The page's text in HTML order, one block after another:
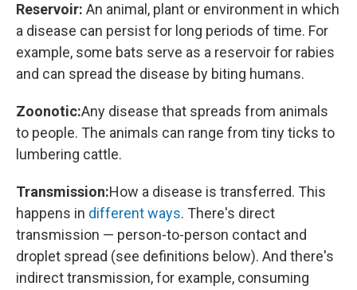
Reservoir: An animal, plant or environment in which
a disease can persist for long periods of time. For
example, some bats serve as a reservoir for rabies
and can spread the disease by biting humans.
Zoonotic:Any disease that spreads from animals
to people. The animals can range from tiny ticks to
lumbering cattle.
Transmission:How a disease is transferred. This
happens in different ways. There's direct
transmission — person-to-person contact and
droplet spread (see definitions below). And there's
indirect transmission, for example, consuming